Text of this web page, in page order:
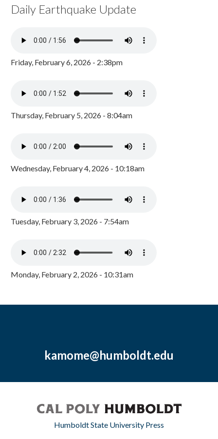
Daily Earthquake Update
Friday, February 6, 2026 - 2:38pm
Thursday, February 5, 2026 - 8:04am
Wednesday, February 4, 2026 - 10:18am
Tuesday, February 3, 2026 - 7:54am
Monday, February 2, 2026 - 10:31am
kamome@humboldt.edu
Humboldt State University Press